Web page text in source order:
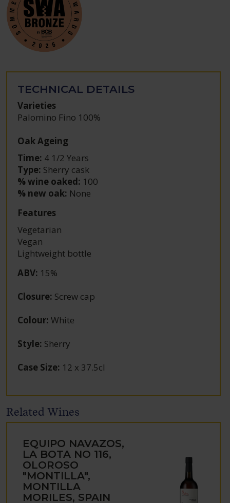
TECHNICAL DETAILS
Varieties
Palomino Fino 100%
Oak Ageing
Time: 4 1/2 Years
Type: Sherry cask
% wine oaked: 100
% new oak: None
Features
Vegetarian
Vegan
Lightweight bottle
ABV: 15%
Closure: Screw cap
Colour: White
Style: Sherry
Case Size: 12 x 37.5cl
Related Wines
EQUIPO NAVAZOS,
LA BOTA NO 116,
OLOROSO
"MONTILLA",
MONTILLA
MORILES, SPAIN